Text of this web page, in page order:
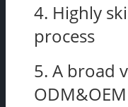
4. Highly
process
5. A broad